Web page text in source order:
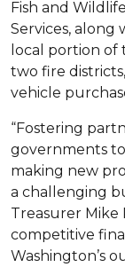
Fish and
Services, along
local portion of
two fire
vehicle
“Fostering
governments
making new
a challenging
Treasurer Mike
competitive
Washington’s